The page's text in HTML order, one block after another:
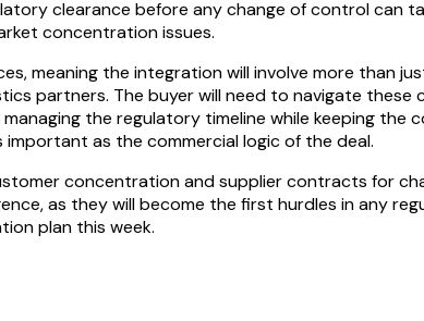
clearance before any change of control can
concentration issues.
meaning the integration will involve more than
partners. The buyer will need to navigate these
the regulatory timeline while keeping the
as the commercial logic of the deal.
concentration and supplier contracts for
as they will become the first hurdles in any
plan this week.